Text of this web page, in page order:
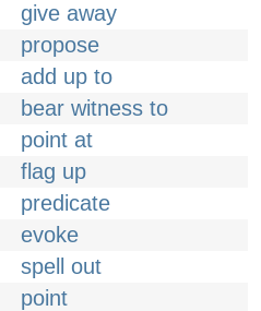
give away
propose
add up to
bear witness to
point at
flag up
predicate
evoke
spell out
point